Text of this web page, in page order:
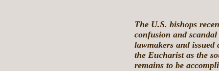
The U.S. bishops
confusion and
lawmakers and
the Eucharist as the
remains to be